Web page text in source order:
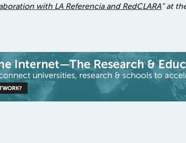
with LA Referencia and RedCLARA” at